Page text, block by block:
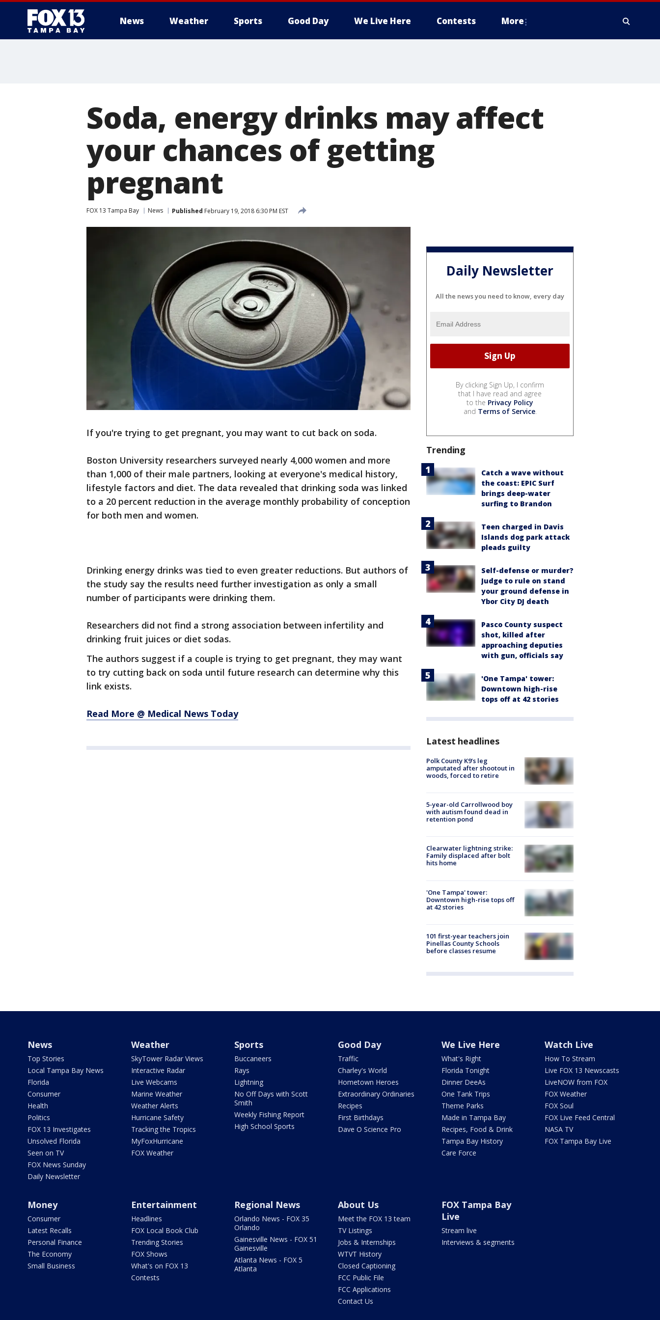
News Weather Sports Good Day We Live Here Contests More
Soda, energy drinks may affect
your chances of getting
pregnant
FOX 13 Tampa Bay News Published February 19, 2018 6:30 PM EST
If you're trying to get pregnant, you may want to cut back on soda.
Boston University researchers surveyed nearly 4,000 women and more
than 1,000 of their male partners, looking at everyone's medical history,
lifestyle factors and diet. The data revealed that drinking soda was linked
to a 20 percent reduction in the average monthly probability of conception
for both men and women.
Drinking energy drinks was tied to even greater reductions. But authors of
the study say the results need further investigation as only a small
number of participants were drinking them.
Researchers did not find a strong association between infertility and
drinking fruit juices or diet sodas.
The authors suggest if a couple is trying to get pregnant, they may want
to try cutting back on soda until future research can determine why this
link exists.
Read More @ Medical News Today
Daily Newsletter
All the news you need to know, every day
By clicking Sign Up, I confirm
that I have read and agree
to the Privacy Policy
and Terms of Service.
Trending
Catch a wave without
the coast: EPIC Surf
brings deep-water
surfing to Brandon
Teen charged in Davis
Islands dog park attack
pleads guilty
Self-defense or murder?
Judge to rule on stand
your ground defense in
Ybor City DJ death
Pasco County suspect
shot, killed after
approaching deputies
with gun, officials say
'One Tampa' tower:
Downtown high-rise
tops off at 42 stories
Latest headlines
Polk County K9’s leg
amputated after shootout in
woods, forced to retire
5-year-old Carrollwood boy
with autism found dead in
retention pond
Clearwater lightning strike:
Family displaced after bolt
hits home
'One Tampa' tower:
Downtown high-rise tops off
at 42 stories
101 first-year teachers join
Pinellas County Schools
before classes resume
News
Top Stories
Local Tampa Bay News
Florida
Consumer
Health
Politics
FOX 13 Investigates
Unsolved Florida
Seen on TV
FOX News Sunday
Daily Newsletter
Weather
SkyTower Radar Views
Interactive Radar
Live Webcams
Marine Weather
Weather Alerts
Hurricane Safety
Tracking the Tropics
MyFoxHurricane
FOX Weather
Sports
Buccaneers
Rays
Lightning
No Off Days with Scott
Smith
Weekly Fishing Report
High School Sports
Good Day
Traffic
Charley's World
Hometown Heroes
Extraordinary Ordinaries
Recipes
First Birthdays
Dave O Science Pro
We Live Here
What's Right
Florida Tonight
Dinner DeeAs
One Tank Trips
Theme Parks
Made in Tampa Bay
Recipes, Food & Drink
Tampa Bay History
Care Force
Watch Live
How To Stream
Live FOX 13 Newscasts
LiveNOW from FOX
FOX Weather
FOX Soul
FOX Live Feed Central
NASA TV
FOX Tampa Bay Live
Money
Consumer
Latest Recalls
Personal Finance
The Economy
Small Business
Entertainment
Headlines
FOX Local Book Club
Trending Stories
FOX Shows
What's on FOX 13
Contests
Regional News
Orlando News - FOX 35
Orlando
Gainesville News - FOX 51
Gainesville
Atlanta News - FOX 5
Atlanta
About Us
Meet the FOX 13 team
TV Listings
Jobs & Internships
WTVT History
Closed Captioning
FCC Public File
FCC Applications
Contact Us
FOX Tampa Bay
Live
Stream live
Interviews & segments